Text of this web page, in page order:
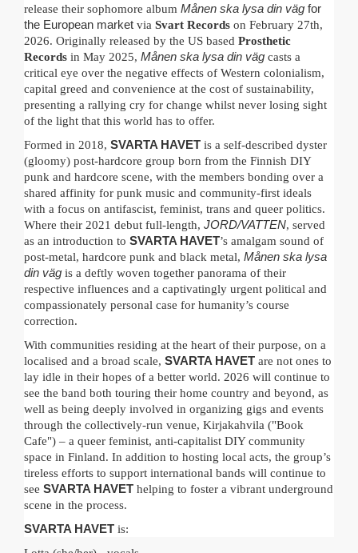
release their sophomore album Månen ska lysa din väg for
the European market via Svart Records on February 27th,
2026. Originally released by the US based Prosthetic
Records in May 2025, Månen ska lysa din väg casts a
critical eye over the negative effects of Western colonialism,
capital greed and convenience at the cost of sustainability,
presenting a rallying cry for change whilst never losing sight
of the light that this world has to offer.
Formed in 2018, SVARTA HAVET is a self-described dyster
(gloomy) post-hardcore group born from the Finnish DIY
punk and hardcore scene, with the members bonding over a
shared affinity for punk music and community-first ideals
with a focus on antifascist, feminist, trans and queer politics.
Where their 2021 debut full-length, JORD/VATTEN, served
as an introduction to SVARTA HAVET’s amalgam sound of
post-metal, hardcore punk and black metal, Månen ska lysa
din väg is a deftly woven together panorama of their
respective influences and a captivatingly urgent political and
compassionately personal case for humanity’s course
correction.
With communities residing at the heart of their purpose, on a
localised and a broad scale, SVARTA HAVET are not ones to
lay idle in their hopes of a better world. 2026 will continue to
see the band both touring their home country and beyond, as
well as being deeply involved in organizing gigs and events
through the collectively-run venue, Kirjakahvila ("Book
Cafe") – a queer feminist, anti-capitalist DIY community
space in Finland. In addition to hosting local acts, the group’s
tireless efforts to support international bands will continue to
see SVARTA HAVET helping to foster a vibrant underground
scene in the process.
SVARTA HAVET is: